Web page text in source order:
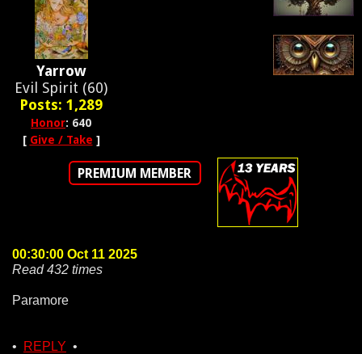
Yarrow
Evil Spirit (60)
Posts: 1,289
Honor: 640
[ Give / Take ]
PREMIUM MEMBER
00:30:00 Oct 11 2025
Read 432 times
Paramore
• REPLY •